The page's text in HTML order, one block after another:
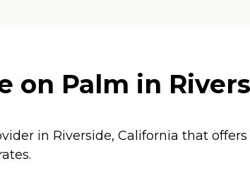
on Palm in
in Riverside, California that